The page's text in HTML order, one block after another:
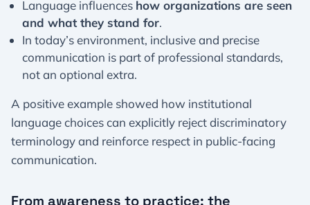
Language influences how organizations are seen
and what they stand for.
In today’s environment, inclusive and precise
communication is part of professional standards,
not an optional extra.
A positive example showed how institutional
language choices can explicitly reject discriminatory
terminology and reinforce respect in public-facing
communication.
From awareness to practice: the